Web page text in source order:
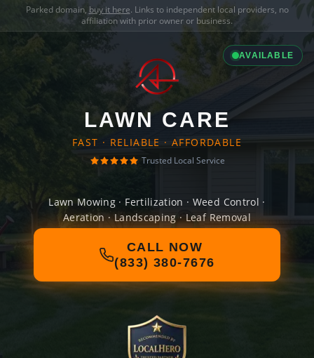
Parked domain, buy it here. Links to independent local providers, no
affiliation with prior owner or business.
AVAILABLE
LAWN CARE
FAST · RELIABLE · AFFORDABLE
Trusted Local Service
Lawn Mowing · Fertilization · Weed Control ·
Aeration · Landscaping · Leaf Removal
CALL NOW
(833) 380-7676